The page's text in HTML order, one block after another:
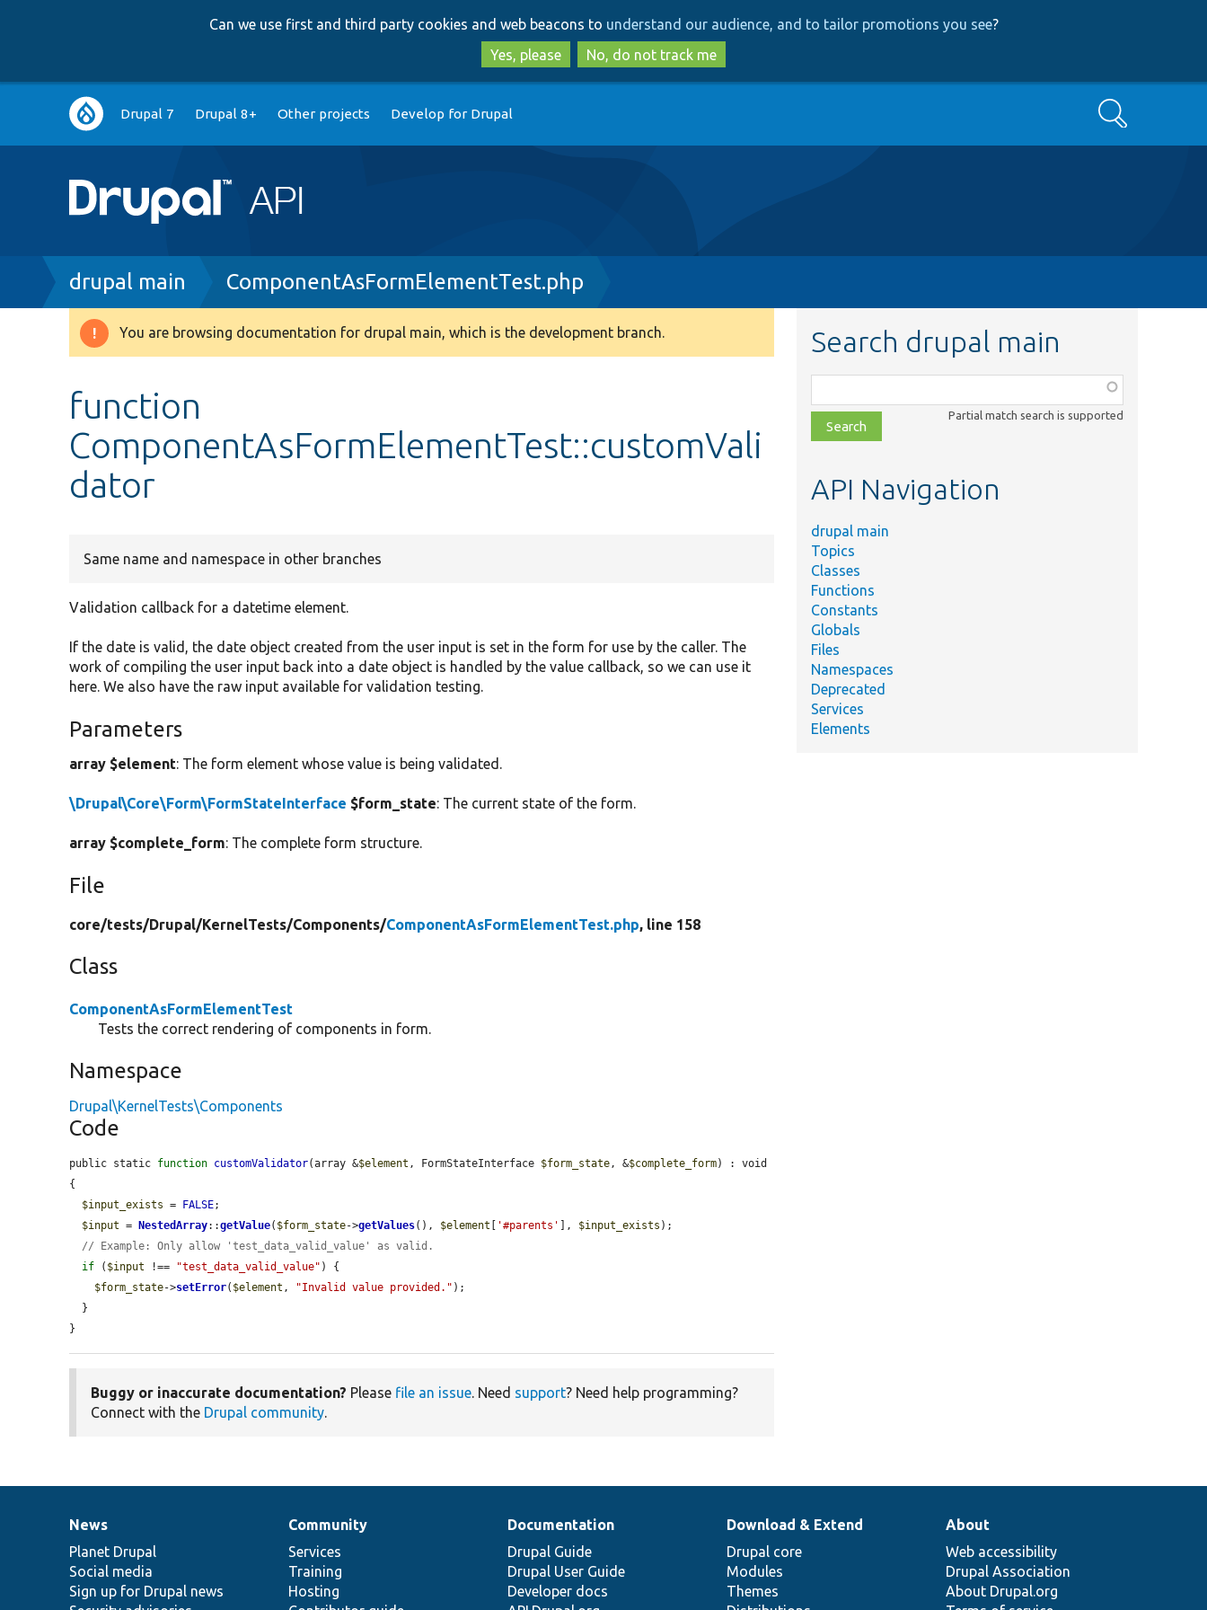
to
main
content
to
search
Can we use first and third party cookies and web beacons to understand our audience, and to tailor promotions you see?
Yes, please
No, do not track me
Main
navigation
Drupal 7 Drupal 8+ Other projects Develop for Drupal Search
Breadcrumb
drupal main ComponentAsFormElementTest.php
Warning
You are browsing documentation for drupal main, which is the development branch.
function
ComponentAsFormElementTest::customVali
dator
Same name and namespace in other branches
Validation callback for a datetime element.
If the date is valid, the date object created from the user input is set in the form for use by the caller. The
work of compiling the user input back into a date object is handled by the value callback, so we can use it
here. We also have the raw input available for validation testing.
Parameters
array $element: The form element whose value is being validated.
\Drupal\Core\Form\FormStateInterface $form_state: The current state of the form.
array $complete_form: The complete form structure.
File
core/tests/Drupal/KernelTests/Components/ComponentAsFormElementTest.php, line 158
Class
ComponentAsFormElementTest
Tests the correct rendering of components in form.
Namespace
Drupal\KernelTests\Components
Code
public static function customValidator(array &$element , FormStateInterface $form_state, &$complete_form) : void
{
$input_exists = FALSE;
$input = NestedArray::getValue( $form_state->getValues(), $element '#parents' ], $input_exists );
// Example: Only allow 'test_data_valid_value' as valid.
if ( $input !== "test_data_valid_value" ) {
$form_state->setError( $element , "Invalid value provided." );
}
Buggy or inaccurate documentation? Please file an issue. Need support? Need help programming?
Connect with the Drupal community.
Search drupal main
class,
file,
topic,
Partial match search is supported
API Navigation
drupal main
Topics
Classes
Functions
Constants
Globals
Files
Namespaces
Deprecated
Services
Elements
News
items
News
Planet Drupal
Social media
Sign up for Drupal news
Our
community
Community
Services
Training
Hosting
Documentation
Documentation
Drupal Guide
Drupal User Guide
Developer docs
Drupal
code
base
Download & Extend
Drupal core
Modules
Themes
Governance
of
community
About
Web accessibility
Drupal Association
About Drupal.org